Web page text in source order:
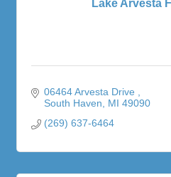
Lake Arvesta
06464 Arvesta Drive
South Haven
MI 49090
(269) 637-6464